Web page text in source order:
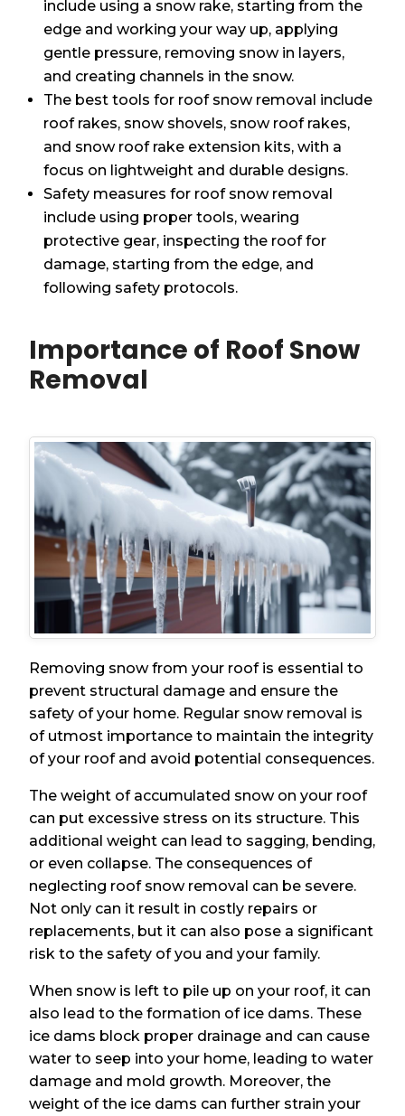
include using a snow rake, starting from the
edge and working your way up, applying
gentle pressure, removing snow in layers,
and creating channels in the snow.
The best tools for roof snow removal include
roof rakes, snow shovels, snow roof rakes,
and snow roof rake extension kits, with a
focus on lightweight and durable designs.
Safety measures for roof snow removal
include using proper tools, wearing
protective gear, inspecting the roof for
damage, starting from the edge, and
following safety protocols.
Importance of Roof Snow
Removal
Removing snow from your roof is essential to
prevent structural damage and ensure the
safety of your home. Regular snow removal is
of utmost importance to maintain the integrity
of your roof and avoid potential consequences.
The weight of accumulated snow on your roof
can put excessive stress on its structure. This
additional weight can lead to sagging, bending,
or even collapse. The consequences of
neglecting roof snow removal can be severe.
Not only can it result in costly repairs or
replacements, but it can also pose a significant
risk to the safety of you and your family.
When snow is left to pile up on your roof, it can
also lead to the formation of ice dams. These
ice dams block proper drainage and can cause
water to seep into your home, leading to water
damage and mold growth. Moreover, the
weight of the ice dams can further strain your